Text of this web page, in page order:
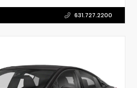
631.727.2200